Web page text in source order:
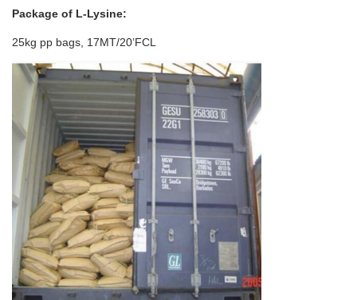
Package of L-Lysine:
25kg pp bags, 17MT/20’FCL